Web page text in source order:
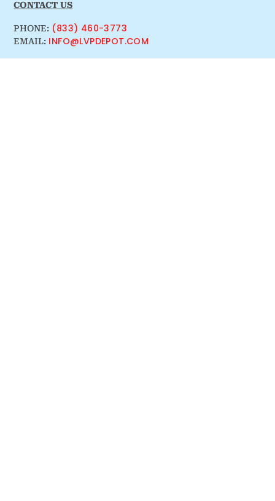
CONTACT US
PHONE: (833) 460-3773
EMAIL: INFO@LVPDEPOT.COM